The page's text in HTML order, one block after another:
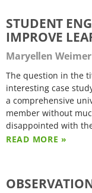
STUDENT
IMPROVE
Maryellen Weimer
The question in the
interesting case
a comprehensive
member without
disappointed with
READ MORE »